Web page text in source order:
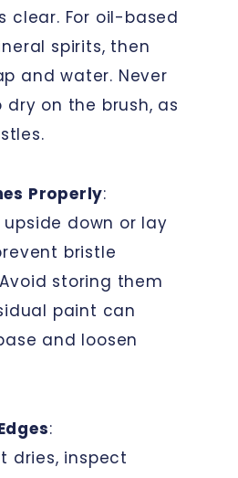
clear. For oil-based
spirits, then
and water. Never
on the brush, as
Properly:
upside down or lay
bristle
storing them
paint can
and loosen
:
dries, inspect